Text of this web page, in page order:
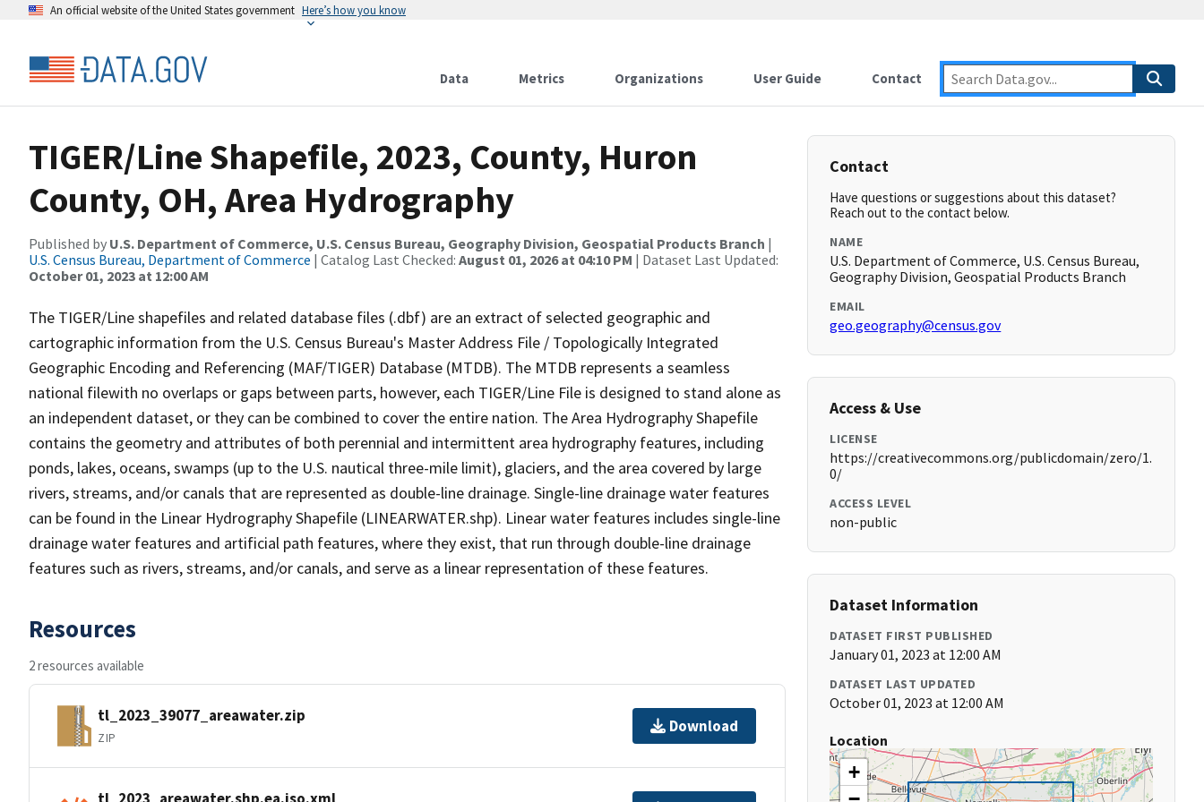
An official website of the United States government Here’s how you know
Data Metrics Organizations User Guide Contact
TIGER/Line Shapefile, 2023, County, Huron
County, OH, Area Hydrography
Published by U.S. Department of Commerce, U.S. Census Bureau, Geography Division, Geospatial Products Branch |
U.S. Census Bureau, Department of Commerce | Catalog Last Checked: August 01, 2026 at 04:10 PM | Dataset Last Updated:
October 01, 2023 at 12:00 AM
The TIGER/Line shapefiles and related database files (.dbf) are an extract of selected geographic and
cartographic information from the U.S. Census Bureau's Master Address File / Topologically Integrated
Geographic Encoding and Referencing (MAF/TIGER) Database (MTDB). The MTDB represents a seamless
national filewith no overlaps or gaps between parts, however, each TIGER/Line File is designed to stand alone as
an independent dataset, or they can be combined to cover the entire nation. The Area Hydrography Shapefile
contains the geometry and attributes of both perennial and intermittent area hydrography features, including
ponds, lakes, oceans, swamps (up to the U.S. nautical three-mile limit), glaciers, and the area covered by large
rivers, streams, and/or canals that are represented as double-line drainage. Single-line drainage water features
can be found in the Linear Hydrography Shapefile (LINEARWATER.shp). Linear water features includes single-line
drainage water features and artificial path features, where they exist, that run through double-line drainage
features such as rivers, streams, and/or canals, and serve as a linear representation of these features.
Resources
2 resources available
tl_2023_39077_areawater.zip
ZIP
Download
tl_2023_areawater.shp.ea.iso.xml
Contact
Have questions or suggestions about this dataset?
Reach out to the contact below.
NAME
U.S. Department of Commerce, U.S. Census Bureau,
Geography Division, Geospatial Products Branch
EMAIL
geo.geography@census.gov
Access & Use
LICENSE
https://creativecommons.org/publicdomain/zero/1.
0/
ACCESS LEVEL
non-public
Dataset Information
DATASET FIRST PUBLISHED
January 01, 2023 at 12:00 AM
DATASET LAST UPDATED
October 01, 2023 at 12:00 AM
Location
+